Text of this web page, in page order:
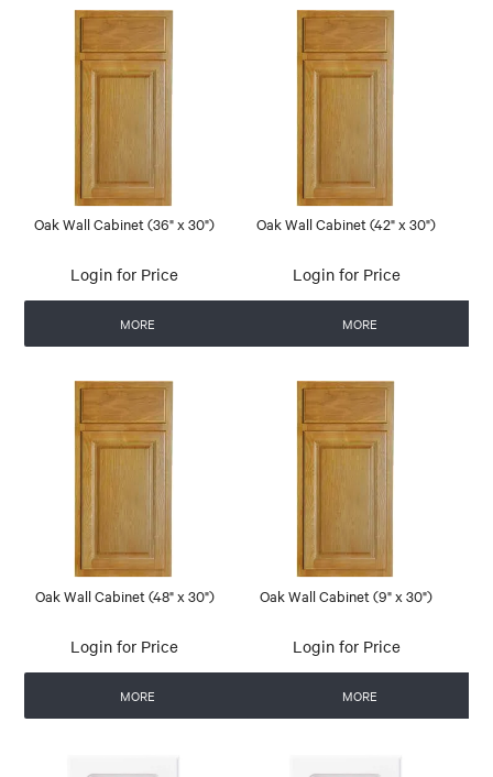
Oak Wall Cabinet (36" x 30")
Login for Price
MORE
Oak Wall Cabinet (42" x 30")
Login for Price
MORE
Oak Wall Cabinet (48" x 30")
Login for Price
MORE
Oak Wall Cabinet (9" x 30")
Login for Price
MORE